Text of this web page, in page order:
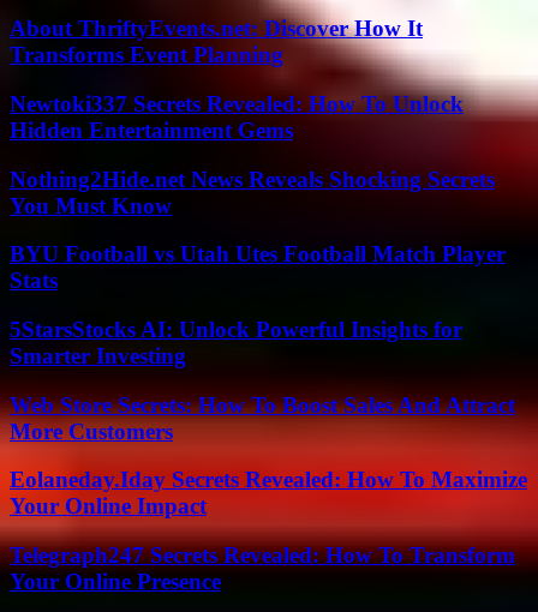
About ThriftyEvents.net: Discover How It
Transforms Event Planning
Newtoki337 Secrets Revealed: How To Unlock
Hidden Entertainment Gems
Nothing2Hide.net News Reveals Shocking Secrets
You Must Know
BYU Football vs Utah Utes Football Match Player
Stats
5StarsStocks AI: Unlock Powerful Insights for
Smarter Investing
Web Store Secrets: How To Boost Sales And Attract
More Customers
Eolaneday.Iday Secrets Revealed: How To Maximize
Your Online Impact
Telegraph247 Secrets Revealed: How To Transform
Your Online Presence